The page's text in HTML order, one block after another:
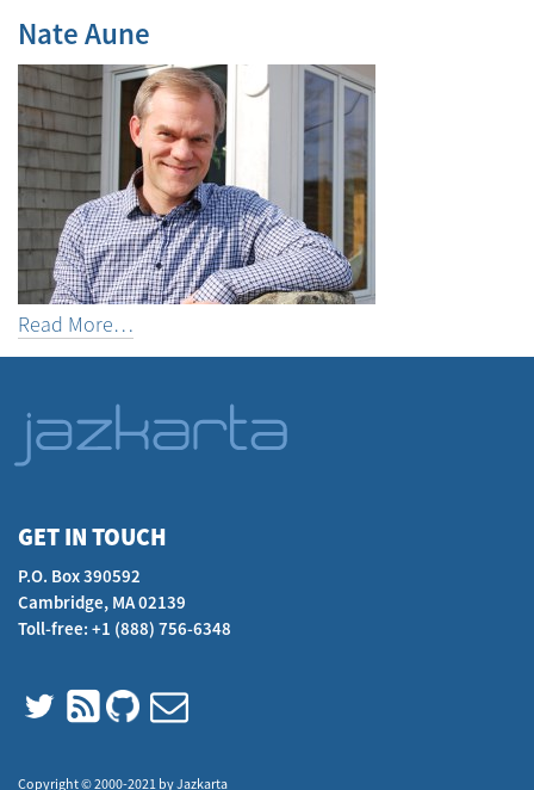
Nate Aune
Read More…
GET IN TOUCH
P.O. Box 390592
Cambridge, MA 02139
Toll-free: +1 (888) 756-6348
Copyright © 2000-2021 by Jazkarta